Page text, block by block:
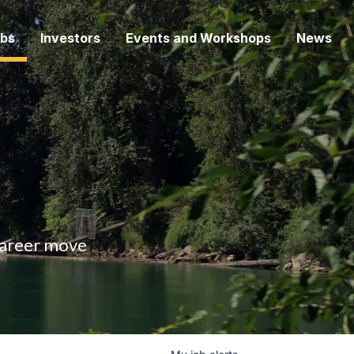
Investors Events and Workshops News
move